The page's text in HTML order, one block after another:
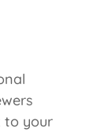
to your